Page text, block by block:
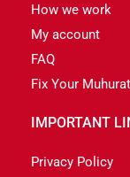
How we work
My account
FAQ
Fix Your Muhurat
IMPORTANT
Privacy Policy